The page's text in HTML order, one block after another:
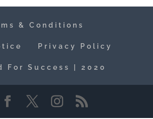
& Conditions
Privacy Policy
For Success | 2020